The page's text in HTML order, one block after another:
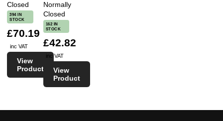
Closed
394 IN
STOCK
£70.19
inc VAT
View
Product
Normally
Closed
162 IN
STOCK
£42.82
inc VAT
View
Product